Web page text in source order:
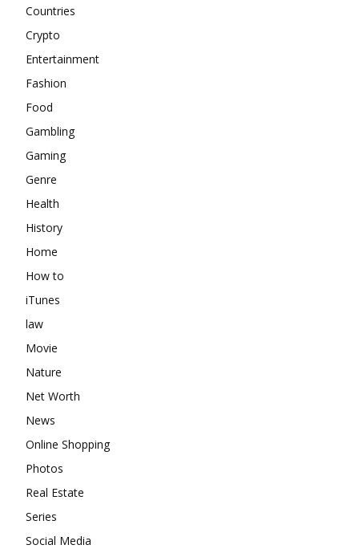
Countries
Crypto
Entertainment
Fashion
Food
Gambling
Gaming
Genre
Health
History
Home
How to
iTunes
law
Movie
Nature
Net Worth
News
Online Shopping
Photos
Real Estate
Series
Social Media